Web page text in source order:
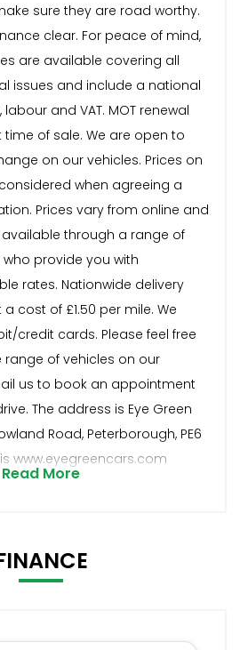
sure they are road worthy.
clear. For peace of mind,
are available covering all
issues and include a national
and VAT. MOT renewal
of sale. We are open to
on our vehicles. Prices on
when agreeing a
Prices vary from online and
through a range of
provide you with
rates. Nationwide delivery
cost of £1.50 per mile. We
credit cards. Please feel free
range of vehicles on our
us to book an appointment
The address is Eye Green
Road, Peterborough, PE6
www.eyegreencars.com
Read More